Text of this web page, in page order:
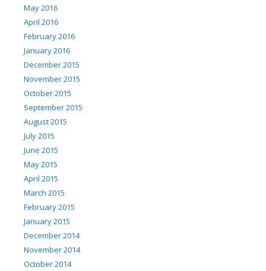
May 2016
April 2016
February 2016
January 2016
December 2015
November 2015
October 2015
September 2015
August 2015
July 2015
June 2015
May 2015
April 2015
March 2015
February 2015
January 2015
December 2014
November 2014
October 2014